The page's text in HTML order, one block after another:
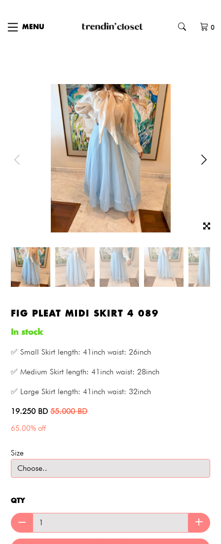
MENU 0
FIG PLEAT MIDI SKIRT 4 089
In stock
✅ Small Skirt length: 41inch waist: 26inch
✅ Medium Skirt length: 41inch waist: 28inch
✅ Large Skirt length: 41inch waist: 32inch
19.250 BD 55.000BD
65.00% off
Size
QTY